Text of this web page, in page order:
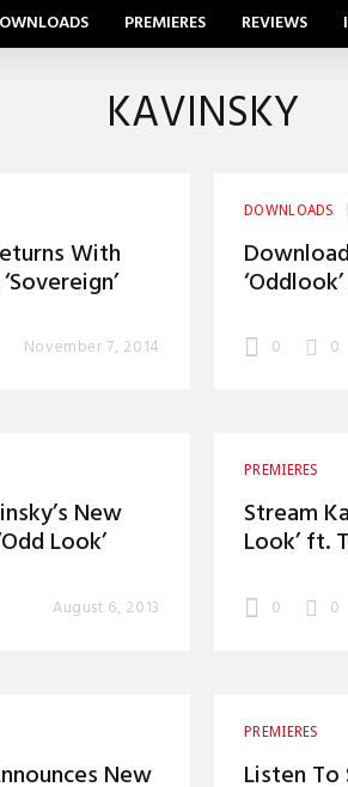
PREMIERES REVIEWS
KAVINSKY
With
November 7, 2014
DOWNLOADS
0 0
New
Look’
August 6, 2013
PREMIERES
Stream
Look’ ft.
0 0
New
PREMIERES
Listen To